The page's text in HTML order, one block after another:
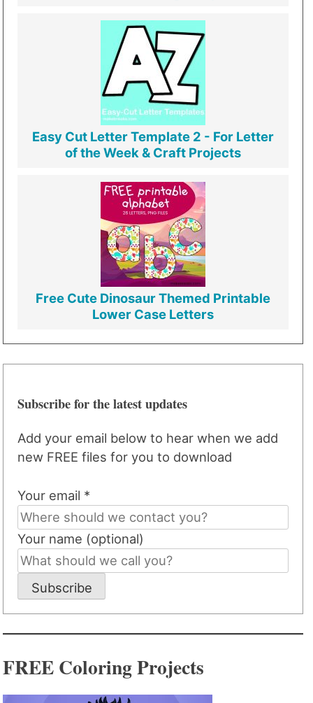
Easy Cut Letter Template 2 - For Letter
of the Week & Craft Projects
Free Cute Dinosaur Themed Printable
Lower Case Letters
Subscribe for the latest updates
Add your email below to hear when we add
new FREE files for you to download
Your email *
Your name (optional)
Subscribe
FREE Coloring Projects